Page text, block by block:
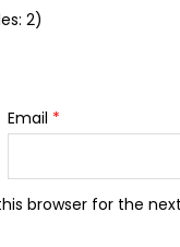
2)
Email *
browser for the